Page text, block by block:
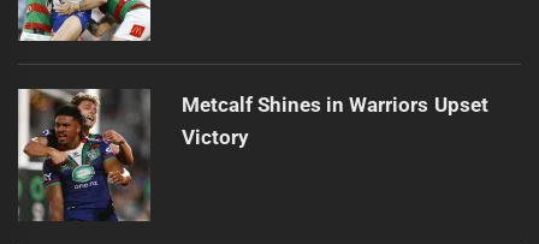
Metcalf Shines in Warriors Upset
Victory